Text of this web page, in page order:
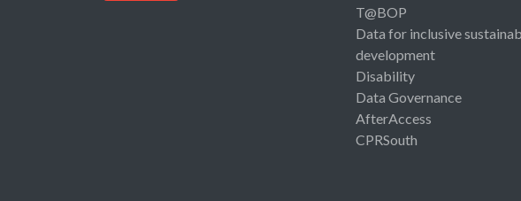
T@BOP
Data for inclusive
development
Disability
Data Governance
AfterAccess
CPRSouth